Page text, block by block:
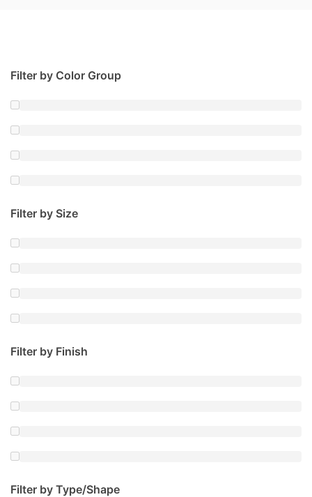
Filter by Color Group
Filter by Size
Filter by Finish
Filter by Type/Shape